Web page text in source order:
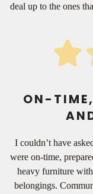
deal up to the ones
ON-TIME,
I couldn’t have
were on-time,
heavy furniture
belongings.